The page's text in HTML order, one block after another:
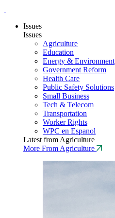
Issues
Issues
Agriculture
Education
Energy & Environment
Government Reform
Health Care
Public Safety Solutions
Small Business
Tech & Telecom
Transportation
Worker Rights
WPC en Espanol
Latest from Agriculture
More From Agriculture